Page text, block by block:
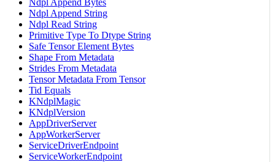
Ndpl Append Bytes
Ndpl Append String
Ndpl Read String
Primitive Type To Dtype String
Safe Tensor Element Bytes
Shape From Metadata
Strides From Metadata
Tensor Metadata From Tensor
Tid Equals
KNdplMagic
KNdplVersion
AppDriverServer
AppWorkerServer
ServiceDriverEndpoint
ServiceWorkerEndpoint